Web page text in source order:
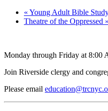
« Young Adult Bible
Theatre of the Oppressed »
Monday through Friday at 8:00
Join Riverside clergy and
Please email